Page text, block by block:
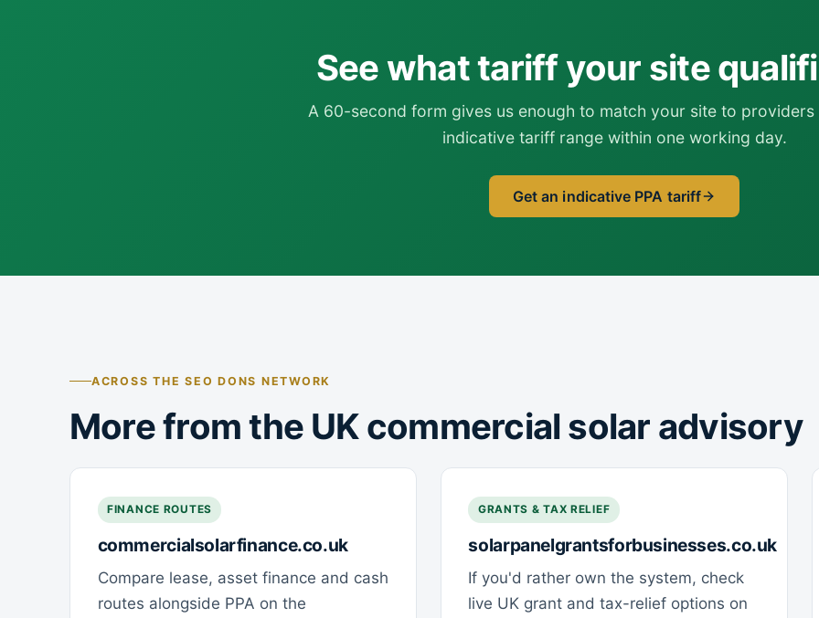
See what tariff your site
A 60-second form gives us enough to match your site to providers
indicative tariff range within one working day.
Get an indicative PPA tariff
ACROSS THE SEO DONS NETWORK
More from the UK commercial solar advisory
FINANCE ROUTES
commercialsolarfinance.co.uk
Compare lease, asset finance and cash
routes alongside PPA on the
GRANTS & TAX RELIEF
solarpanelgrantsforbusinesses.co.uk
If you'd rather own the system, check
live UK grant and tax-relief options on